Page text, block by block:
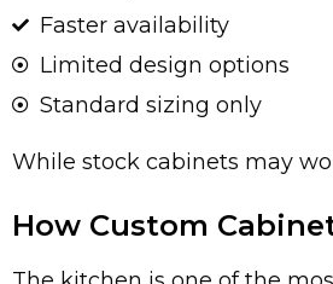
Faster availability
Limited design options
Standard sizing only
While stock cabinets may
How Custom